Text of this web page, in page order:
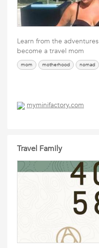
Learn from the
become a travel mom
mom motherhood nomad
myminifactory.com
Travel Family